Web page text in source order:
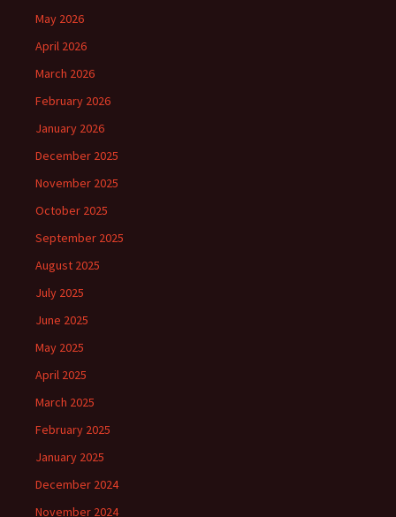
May 2026
April 2026
March 2026
February 2026
January 2026
December 2025
November 2025
October 2025
September 2025
August 2025
July 2025
June 2025
May 2025
April 2025
March 2025
February 2025
January 2025
December 2024
November 2024